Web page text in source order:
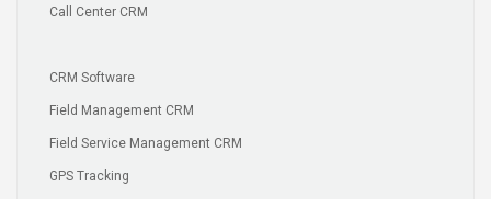
Call Center CRM
CRM Software
Field Management CRM
Field Service Management CRM
GPS Tracking